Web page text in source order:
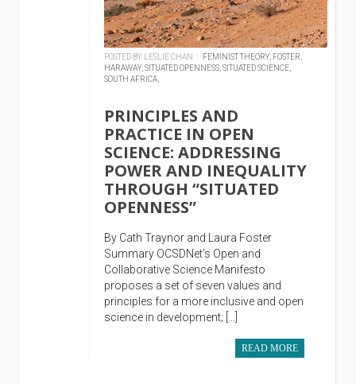
POSTED BY LESLIE CHAN : FEMINIST THEORY, FOSTER,
HARAWAY,SITUATED OPENNESS,SITUATED SCIENCE,
SOUTH AFRICA,
PRINCIPLES AND
PRACTICE IN OPEN
SCIENCE: ADDRESSING
POWER AND INEQUALITY
THROUGH “SITUATED
OPENNESS”
By Cath Traynor and Laura Foster
Summary OCSDNet’s Open and
Collaborative Science Manifesto
proposes a set of seven values and
principles for a more inclusive and open
science in development; […]
READ MORE